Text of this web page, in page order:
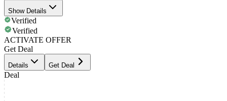
Show Details
Verified
Verified
ACTIVATE OFFER
Get Deal
Details Get Deal
Deal